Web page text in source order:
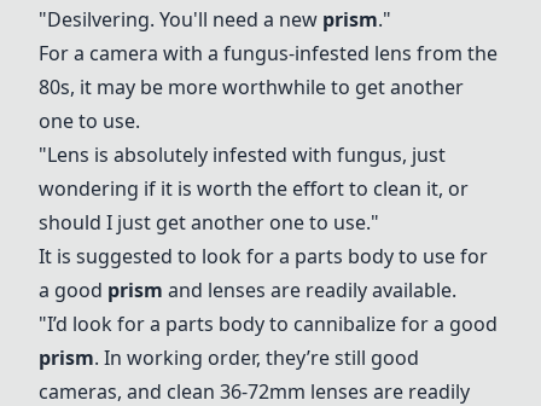
"Desilvering. You'll need a new prism."
For a camera with a fungus-infested lens from the
80s, it may be more worthwhile to get another
one to use.
"Lens is absolutely infested with fungus, just
wondering if it is worth the effort to clean it, or
should I just get another one to use."
It is suggested to look for a parts body to use for
a good prism and lenses are readily available.
"I’d look for a parts body to cannibalize for a good
prism. In working order, they’re still good
cameras, and clean 36-72mm lenses are readily